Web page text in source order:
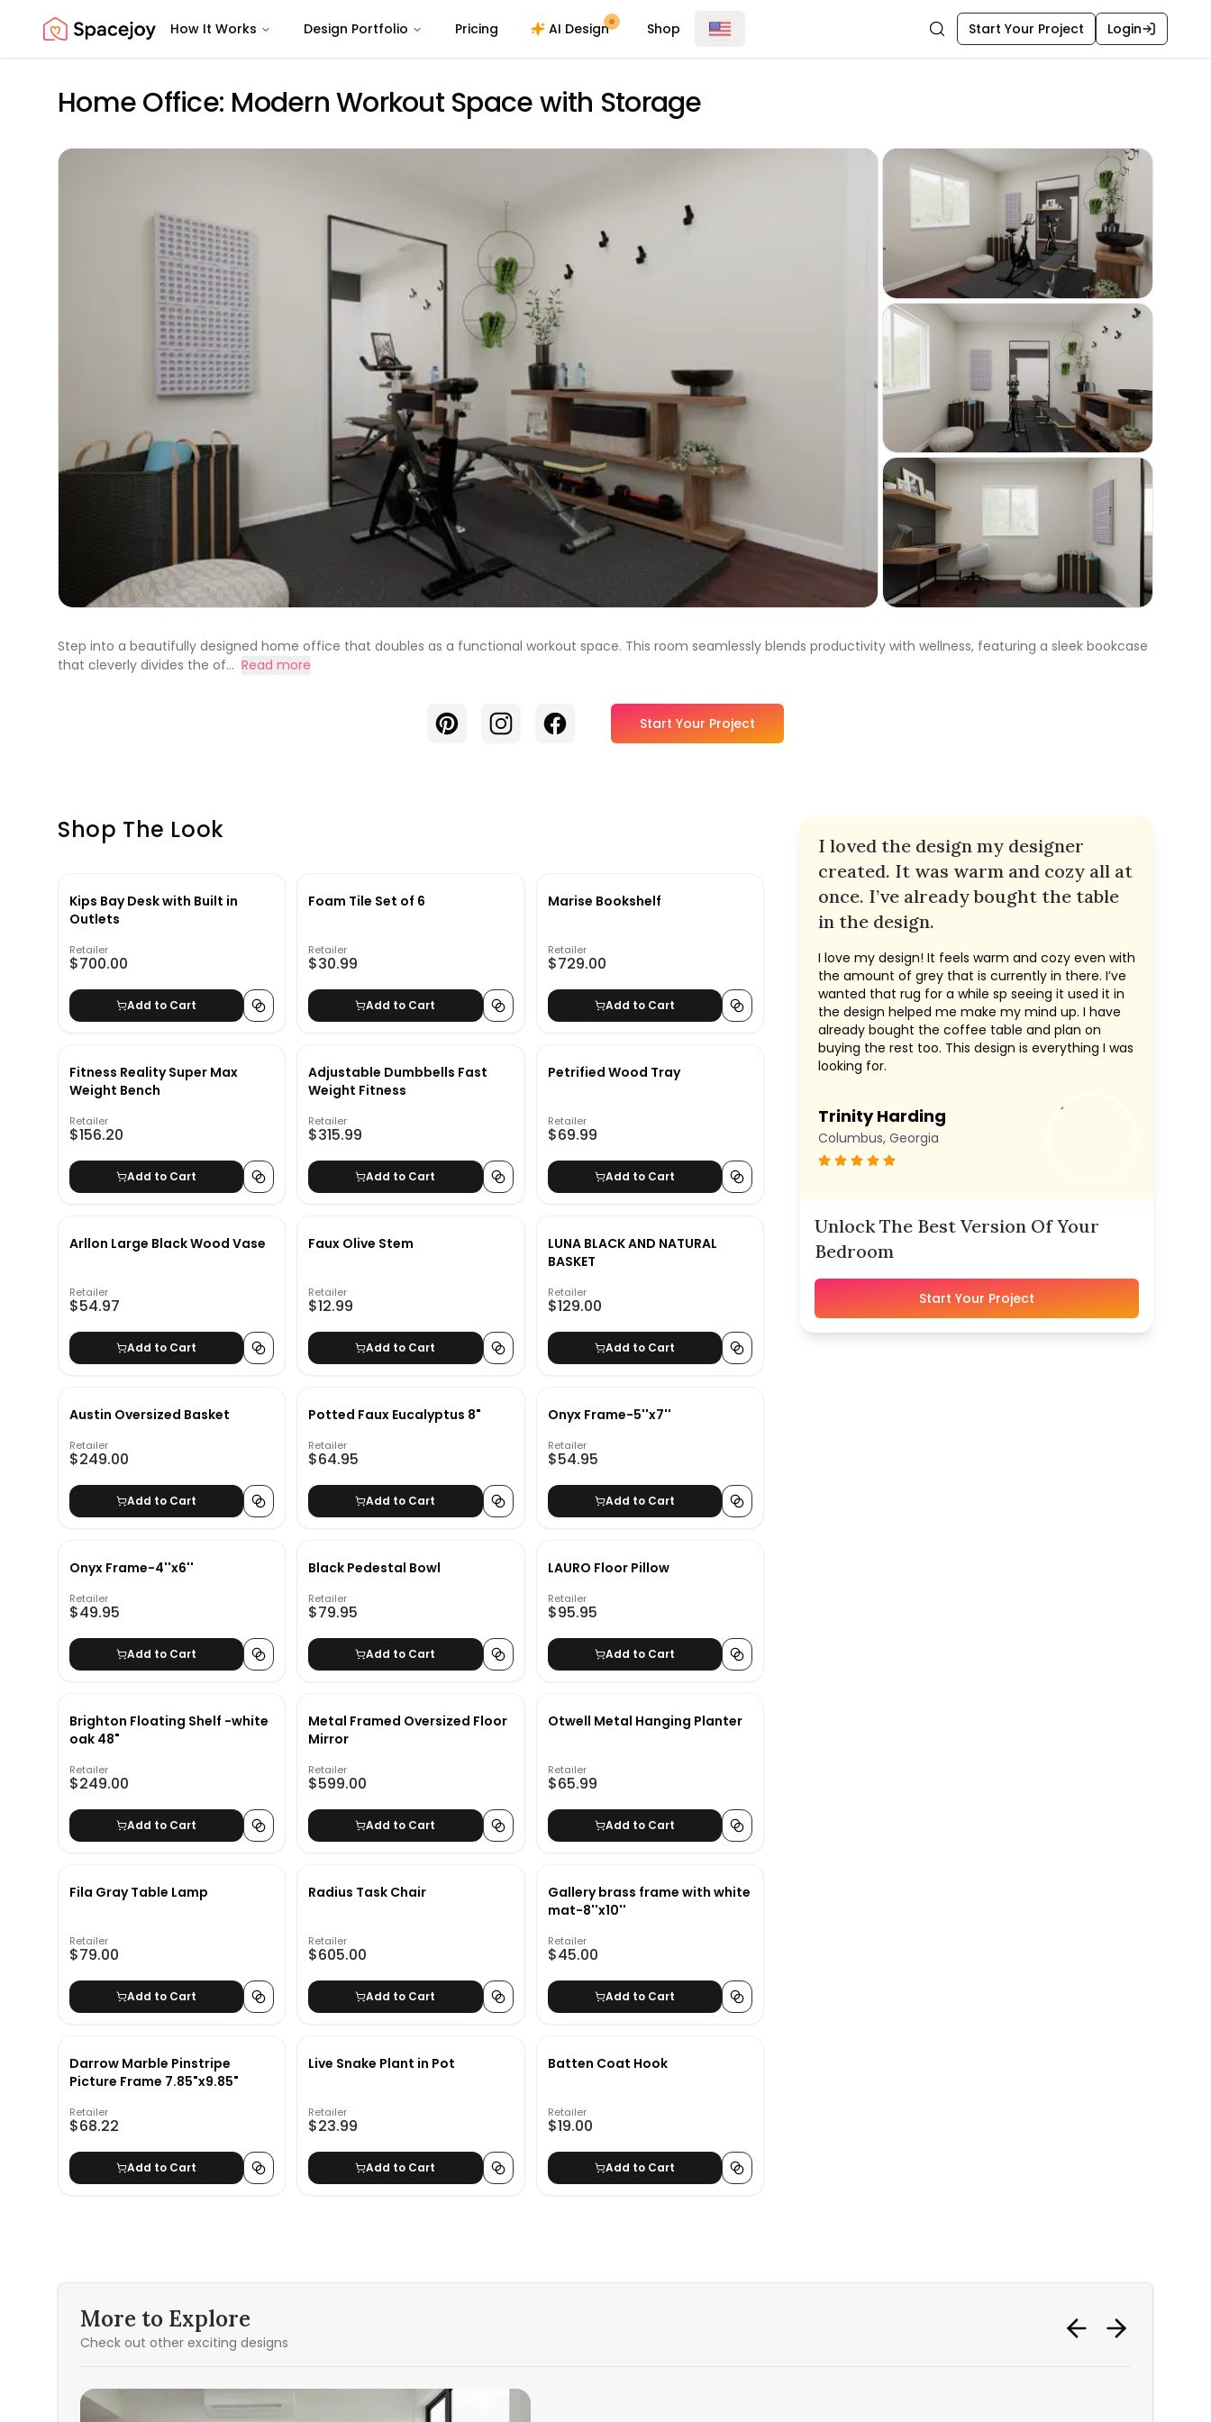
Spacejoy How It Works Design Portfolio Pricing AI Design Shop SearchStart Your Project Login
Home Office: Modern Workout Space with Storage
Step into a beautifully designed home office that doubles as a functional workout space. This room seamlessly blends productivity with wellness, featuring a sleek bookcase
that cleverly divides the of... Read more
PinterestInstagramFacebook Start Your Project
Shop The Look
Kips Bay Desk with Built in
Outlets
Retailer
$700.00
Add to Cart
Foam Tile Set of 6
Retailer
$30.99
Add to Cart
Marise Bookshelf
Retailer
$729.00
Add to Cart
Fitness Reality Super Max
Weight Bench
Retailer
$156.20
Add to Cart
Adjustable Dumbbells Fast
Weight Fitness
Retailer
$315.99
Add to Cart
Petrified Wood Tray
Retailer
$69.99
Add to Cart
Arllon Large Black Wood Vase
Retailer
$54.97
Add to Cart
Faux Olive Stem
Retailer
$12.99
Add to Cart
LUNA BLACK AND NATURAL
BASKET
Retailer
$129.00
Add to Cart
Austin Oversized Basket
Retailer
$249.00
Add to Cart
Potted Faux Eucalyptus 8"
Retailer
$64.95
Add to Cart
Onyx Frame-5''x7''
Retailer
$54.95
Add to Cart
Onyx Frame-4''x6''
Retailer
$49.95
Add to Cart
Black Pedestal Bowl
Retailer
$79.95
Add to Cart
LAURO Floor Pillow
Retailer
$95.95
Add to Cart
Brighton Floating Shelf -white
oak 48"
Retailer
$249.00
Add to Cart
Metal Framed Oversized Floor
Mirror
Retailer
$599.00
Add to Cart
Otwell Metal Hanging Planter
Retailer
$65.99
Add to Cart
Fila Gray Table Lamp
Retailer
$79.00
Add to Cart
Radius Task Chair
Retailer
$605.00
Add to Cart
Gallery brass frame with white
mat-8''x10''
Retailer
$45.00
Add to Cart
Darrow Marble Pinstripe
Picture Frame 7.85"x9.85"
Retailer
$68.22
Add to Cart
Live Snake Plant in Pot
Retailer
$23.99
Add to Cart
Batten Coat Hook
Retailer
$19.00
Add to Cart
I loved the design my designer
created. It was warm and cozy all at
once. I’ve already bought the table
in the design.
I love my design! It feels warm and cozy even with
the amount of grey that is currently in there. I’ve
wanted that rug for a while sp seeing it used it in
the design helped me make my mind up. I have
already bought the coffee table and plan on
buying the rest too. This design is everything I was
looking for.
Trinity Harding
Columbus, Georgia
Unlock The Best Version Of Your
Bedroom
Start Your Project
More to Explore
Check out other exciting designs